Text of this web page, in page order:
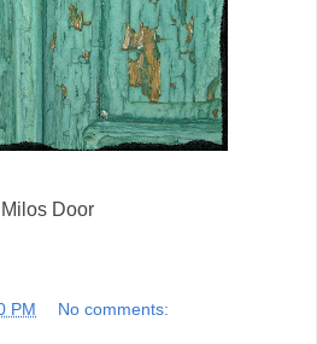
Milos Door
PM No comments: